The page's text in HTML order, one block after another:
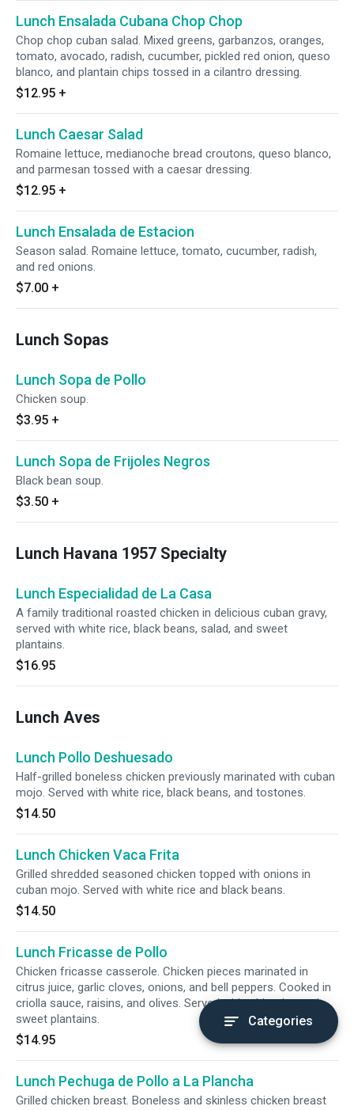
Lunch Ensalada Cubana Chop Chop
Chop chop cuban salad. Mixed greens, garbanzos, oranges,
tomato, avocado, radish, cucumber, pickled red onion, queso
blanco, and plantain chips tossed in a cilantro dressing.
$12.95 +
Lunch Caesar Salad
Romaine lettuce, medianoche bread croutons, queso blanco,
and parmesan tossed with a caesar dressing.
$12.95 +
Lunch Ensalada de Estacion
Season salad. Romaine lettuce, tomato, cucumber, radish,
and red onions.
$7.00 +
Lunch Sopas
Lunch Sopa de Pollo
Chicken soup.
$3.95 +
Lunch Sopa de Frijoles Negros
Black bean soup.
$3.50 +
Lunch Havana 1957 Specialty
Lunch Especialidad de La Casa
A family traditional roasted chicken in delicious cuban gravy,
served with white rice, black beans, salad, and sweet
plantains.
$16.95
Lunch Aves
Lunch Pollo Deshuesado
Half-grilled boneless chicken previously marinated with cuban
mojo. Served with white rice, black beans, and tostones.
$14.50
Lunch Chicken Vaca Frita
Grilled shredded seasoned chicken topped with onions in
cuban mojo. Served with white rice and black beans.
$14.50
Lunch Fricasse de Pollo
Chicken fricasse casserole. Chicken pieces marinated in
citrus juice, garlic cloves, onions, and bell peppers. Cooked in
criolla sauce, raisins, and olives. Served with white rice and
sweet plantains.
$14.95
Lunch Pechuga de Pollo a La Plancha
Grilled chicken breast. Boneless and skinless chicken breast
Categories